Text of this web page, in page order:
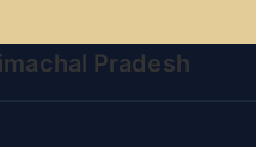
Pradesh